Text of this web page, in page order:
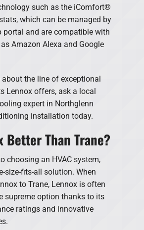
such as the iComfort®
which can be managed by
portal and are compatible with
Amazon Alexa and Google
about the line of exceptional
Lennox offers, ask a local
expert in Northglenn
installation today.
Better Than Trane?
choosing an HVAC system,
size-fits-all solution. When
to Trane, Lennox is often
supreme option thanks to its
ratings and innovative